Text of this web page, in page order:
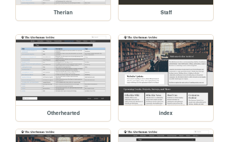
Therian Staff
Otherhearted index